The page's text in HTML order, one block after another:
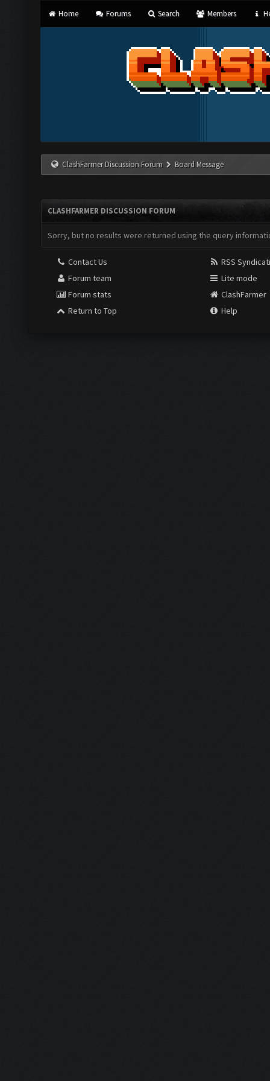
Home Forums Search Members
ClashFarmer Discussion Forum Board Message
CLASHFARMER DISCUSSION FORUM
Sorry, but no results were returned using the query
Contact Us
Forum team
Forum stats
Return to Top
RSS
Lite mode
ClashFarmer
Help